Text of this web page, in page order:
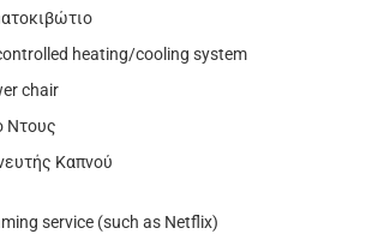
heating/cooling system
chair
Ντους
Καπνού
service (such as Netflix)